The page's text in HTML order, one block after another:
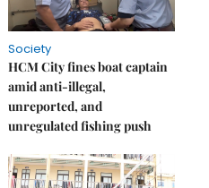
Society
HCM City fines boat captain
amid anti-illegal,
unreported, and
unregulated fishing push